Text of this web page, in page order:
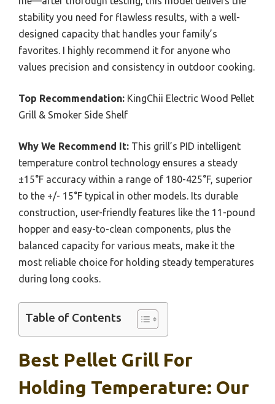
stability you need for flawless results, with a well-
designed capacity that handles your family’s
favorites. I highly recommend it for anyone who
values precision and consistency in outdoor cooking.
Top Recommendation: KingChii Electric Wood Pellet
Grill & Smoker Side Shelf
Why We Recommend It: This grill’s PID intelligent
temperature control technology ensures a steady
±15°F accuracy within a range of 180-425°F, superior
to the +/- 15°F typical in other models. Its durable
construction, user-friendly features like the 11-pound
hopper and easy-to-clean components, plus the
balanced capacity for various meats, make it the
most reliable choice for holding steady temperatures
during long cooks.
Table of Contents
Best Pellet Grill For
Holding Temperature: Our